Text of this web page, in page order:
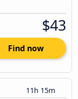
$43
Find now
11h 15m